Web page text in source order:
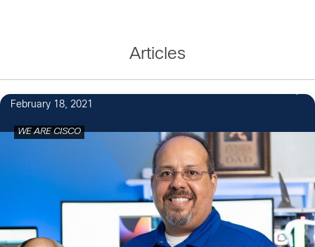
Articles
February 18, 2021
WE ARE CISCO